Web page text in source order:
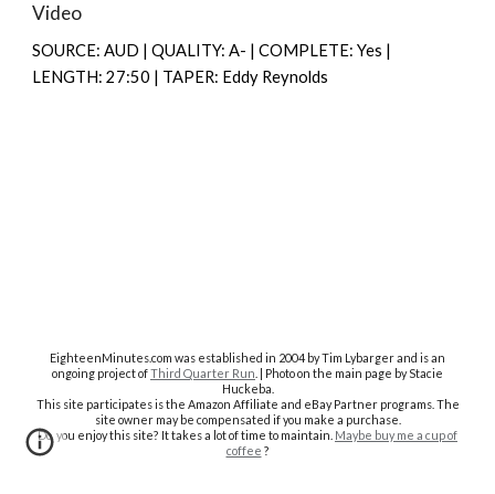
Video
SOURCE: AUD | QUALITY: A- | COMPLETE: Yes |
LENGTH: 27:50 | TAPER: Eddy Reynolds
EighteenMinutes.com was established in 2004 by Tim Lybarger and is an
ongoing project ofThird Quarter Run . | Photo on the main page by Stacie
Huckeba.
This site participates is the Amazon Affiliate and eBay Partner programs. The
site owner may be compensated if you make a purchase.
Do you enjoy this site? It takes a lot of time to maintain. Maybe buy me a cup of
coffee ?